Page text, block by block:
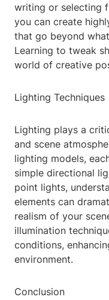
writing or selecting
you can create
that go beyond
Learning to tweak
world of creative
Lighting Techniques
Lighting plays a
and scene
lighting models,
simple directional
point lights,
elements can
realism of your
illumination
conditions,
environment.
Conclusion